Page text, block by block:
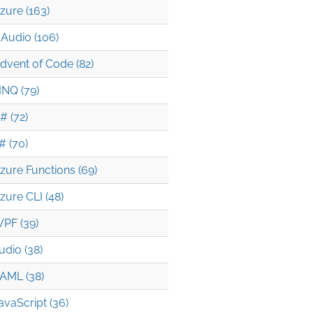
(163)
(106)
of Code (82)
(79)
(72)
(70)
Functions (69)
CLI (48)
(39)
(38)
(38)
(36)